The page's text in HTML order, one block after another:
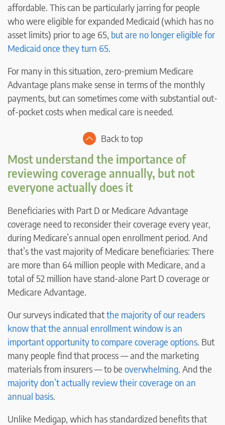
affordable. This can be particularly jarring for people
who were eligible for expanded Medicaid (which has no
asset limits) prior to age 65, but are no longer eligible for
Medicaid once they turn 65.
For many in this situation, zero-premium Medicare
Advantage plans make sense in terms of the monthly
payments, but can sometimes come with substantial out-
of-pocket costs when medical care is needed.
Back to top
Most understand the importance of
reviewing coverage annually, but not
everyone actually does it
Beneficiaries with Part D or Medicare Advantage
coverage need to reconsider their coverage every year,
during Medicare’s annual open enrollment period. And
that’s the vast majority of Medicare beneficiaries: There
are more than 64 million people with Medicare, and a
total of 52 million have stand-alone Part D coverage or
Medicare Advantage.
Our surveys indicated thatthe majority of our readers
know that the annual enrollment window is an
important opportunity to compare coverage options. But
many people find that process — and the marketing
materials from insurers — to be overwhelming. And the
majority don’t actually review their coverage on an
annual basis.
Unlike Medigap, which has standardized benefits that